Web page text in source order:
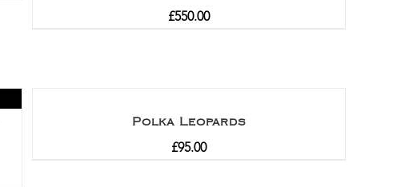
£550.00
Polka Leopards
£95.00